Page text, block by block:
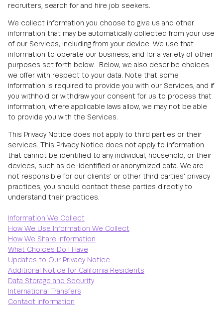
recruiters, search for and hire job seekers.
We collect information you choose to give us and other
information that may be automatically collected from your use
of our Services, including from your device. We use that
information to operate our business, and for a variety of other
purposes set forth below. Below, we also describe choices
we offer with respect to your data. Note that some
information is required to provide you with our Services, and if
you withhold or withdraw your consent for us to process that
information, where applicable laws allow, we may not be able
to provide you with the Services.
This Privacy Notice does not apply to third parties or their
services. This Privacy Notice does not apply to information
that cannot be identified to any individual, household, or their
devices, such as de-identified or anonymized data. We are
not responsible for our clients' or other third parties' privacy
practices, you should contact these parties directly to
understand their practices.
Information We Collect
How We Use Information We Collect
How We Share Information
What Choices Do I Have
Updates to Our Privacy Notice
Additional Notice for California Residents
Data Storage and Security
International Transfers
Contact Information